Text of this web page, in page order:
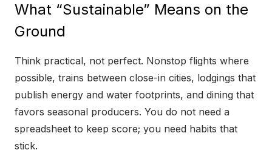
What “Sustainable” Means on the
Ground
Think practical, not perfect. Nonstop flights where
possible, trains between close-in cities, lodgings that
publish energy and water footprints, and dining that
favors seasonal producers. You do not need a
spreadsheet to keep score; you need habits that
stick.